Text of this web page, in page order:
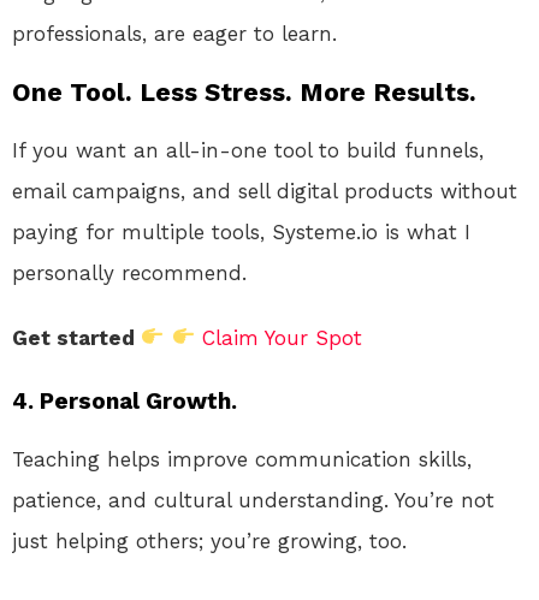
professionals, are eager to learn.
One Tool. Less Stress. More Results.
If you want an all-in-one tool to build funnels,
email campaigns, and sell digital products without
paying for multiple tools, Systeme.io is what I
personally recommend.
Get started Claim Your Spot
4. Personal Growth.
Teaching helps improve communication skills,
patience, and cultural understanding. You’re not
just helping others; you’re growing, too.